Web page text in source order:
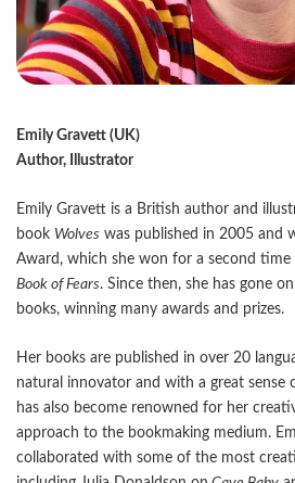
Emily Gravett (UK)
Author, Illustrator
Emily Gravett is a British author and
book Wolves was published in 2005 and
Award, which she won for a second time
Book of Fears. Since then, she has gone
books, winning many awards and prizes.
Her books are published in over 20
natural innovator and with a great sense
has also become renowned for her
approach to the bookmaking medium.
collaborated with some of the most